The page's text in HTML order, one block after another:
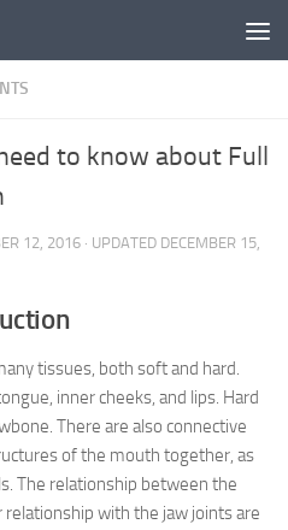
to know about Full
12, 2016 · UPDATED DECEMBER 15,
tissues, both soft and hard.
inner cheeks, and lips. Hard
There are also connective
of the mouth together, as
The relationship between the
with the jaw joints are